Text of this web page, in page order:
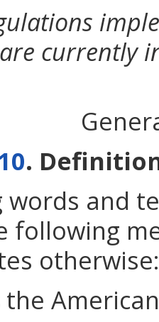
currently
.
words and
following
otherwise:
the